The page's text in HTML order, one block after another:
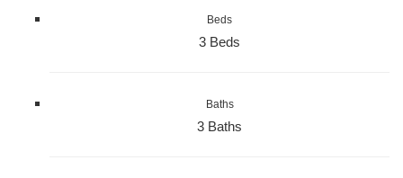
Beds
3 Beds
Baths
3 Baths